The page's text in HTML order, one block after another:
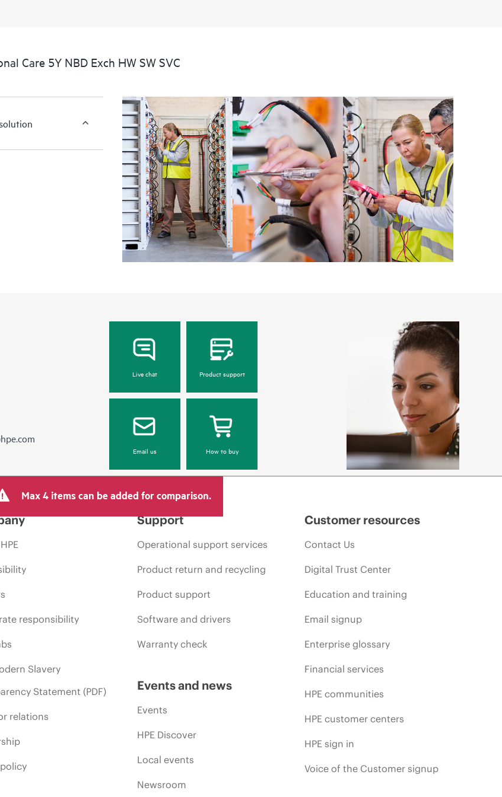
Care 5Y NBD Exch HW SW SVC
Live chat Product support
Email us How to buy
Max 4 items can be added for comparison.
responsibility
Slavery
Statement (PDF)
relations
Support
Operational support services
Product return and recycling
Product support
Software and drivers
Warranty check
Events and news
Events
HPE Discover
Local events
Newsroom
Customer resources
Contact Us
Digital Trust Center
Education and training
Email signup
Enterprise glossary
Financial services
HPE communities
HPE customer centers
HPE sign in
Voice of the Customer signup